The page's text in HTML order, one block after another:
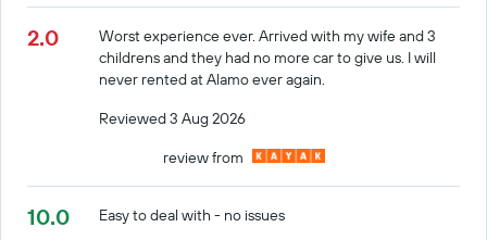
2.0
Worst experience ever. Arrived with my wife and 3
childrens and they had no more car to give us. I will
never rented at Alamo ever again.
Reviewed 3 Aug 2026
review from
10.0
Easy to deal with - no issues